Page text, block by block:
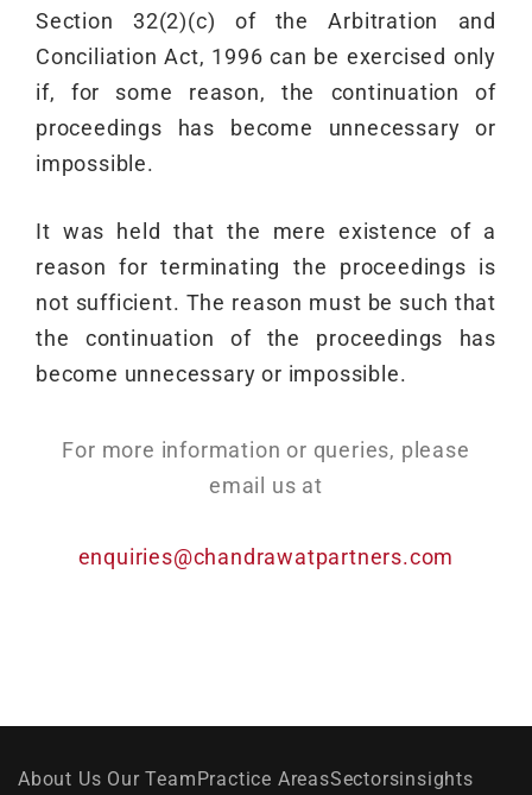
Section 32(2)(c) of the Arbitration and
Conciliation Act, 1996 can be exercised only
if, for some reason, the continuation of
proceedings has become unnecessary or
impossible.
It was held that the mere existence of a
reason for terminating the proceedings is
not sufficient. The reason must be such that
the continuation of the proceedings has
become unnecessary or impossible.
For more information or queries, please
email us at
enquiries@chandrawatpartners.com
About Us Our Team Practice AreasSectorsinsights